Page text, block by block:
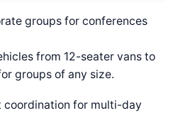
groups for conferences
from 12-seater vans to
groups of any size.
coordination for multi-day